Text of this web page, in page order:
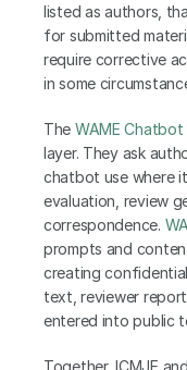
listed as authors,
for submitted
require corrective
in some
The WAME Chatbot
layer. They ask
chatbot use where
evaluation, review
correspondence.
prompts and
creating
text, reviewer
entered into public
Together, ICMJE